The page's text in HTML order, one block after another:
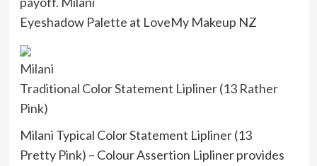
Eyeshadow Palette at LoveMy Makeup NZ
Milani
Traditional Color Statement Lipliner (13 Rather
Pink)
Milani Typical Color Statement Lipliner (13
Pretty Pink) – Colour Assertion Lipliner provides